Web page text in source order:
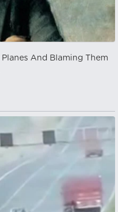
And Blaming Them